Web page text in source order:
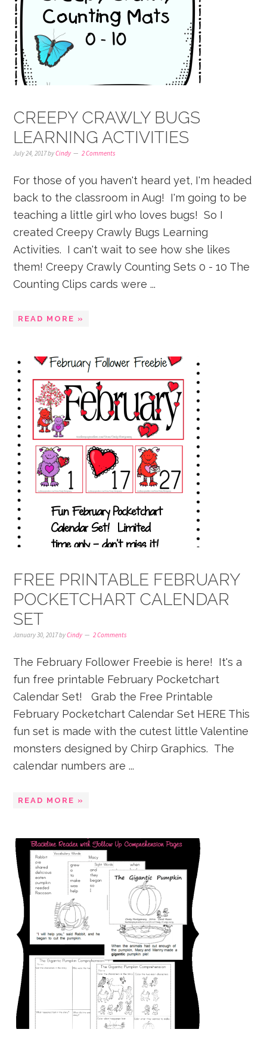
CREEPY CRAWLY BUGS
LEARNING ACTIVITIES
July 24, 2017byCindy 2 Comments
For those of you haven't heard yet, I'm headed
back to the classroom in Aug! I'm going to be
teaching a little girl who loves bugs! So I
created Creepy Crawly Bugs Learning
Activities. I can't wait to see how she likes
them! Creepy Crawly Counting Sets 0 - 10 The
Counting Clips cards were ...
READ MORE »
FREE PRINTABLE FEBRUARY
POCKETCHART CALENDAR
SET
January 30, 2017byCindy 2 Comments
The February Follower Freebie is here! It's a
fun free printable February Pocketchart
Calendar Set! Grab the Free Printable
February Pocketchart Calendar Set HERE This
fun set is made with the cutest little Valentine
monsters designed by Chirp Graphics. The
calendar numbers are ...
READ MORE »